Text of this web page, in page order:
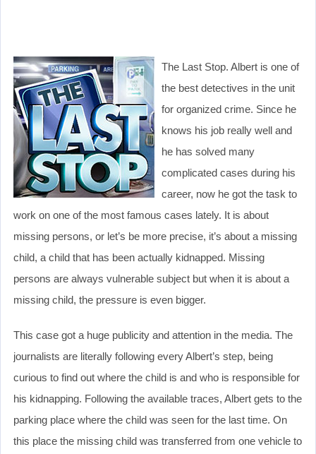
The Last Stop. Albert is one of
the best detectives in the unit
for organized crime. Since he
knows his job really well and
he has solved many
complicated cases during his
career, now he got the task to
work on one of the most famous cases lately. It is about
missing persons, or let’s be more precise, it’s about a missing
child, a child that has been actually kidnapped. Missing
persons are always vulnerable subject but when it is about a
missing child, the pressure is even bigger.
This case got a huge publicity and attention in the media. The
journalists are literally following every Albert’s step, being
curious to find out where the child is and who is responsible for
his kidnapping. Following the available traces, Albert gets to the
parking place where the child was seen for the last time. On
this place the missing child was transferred from one vehicle to